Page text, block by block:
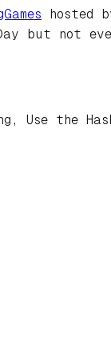
hosted
Day but not
Use the